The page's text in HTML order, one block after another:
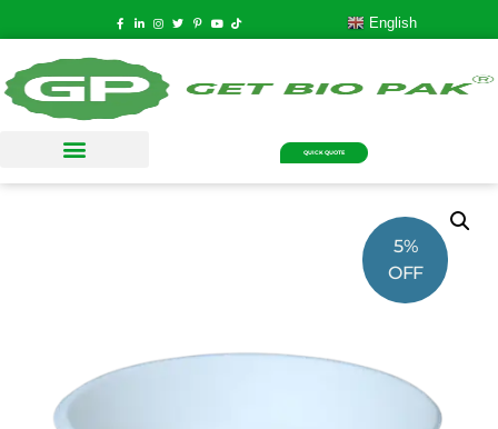
English
QUICK QUOTE
5%
OFF